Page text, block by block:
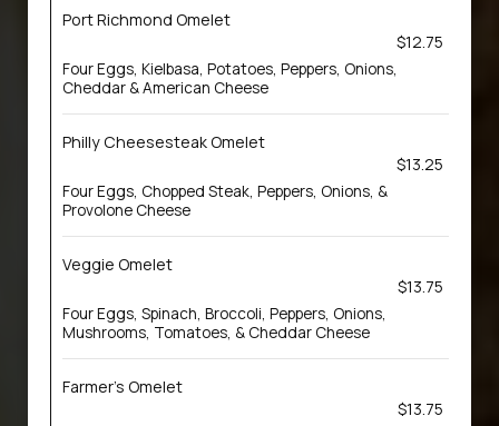
Port Richmond Omelet
$12.75
Four Eggs, Kielbasa, Potatoes, Peppers, Onions,
Cheddar & American Cheese
Philly Cheesesteak Omelet
$13.25
Four Eggs, Chopped Steak, Peppers, Onions, &
Provolone Cheese
Veggie Omelet
$13.75
Four Eggs, Spinach, Broccoli, Peppers, Onions,
Mushrooms, Tomatoes, & Cheddar Cheese
Farmer’s Omelet
$13.75